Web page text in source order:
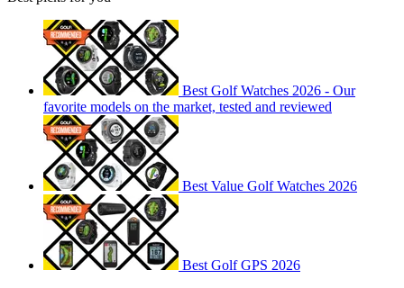
Best Golf Watches 2026 - Our
favorite models on the market, tested and reviewed
Best Value Golf Watches 2026
Best Golf GPS 2026